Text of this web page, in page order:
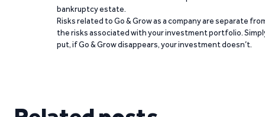
bankruptcy estate.
Risks related to Go & Grow as a company are separate
the risks associated with your investment portfolio.
put, if Go & Grow disappears, your investment doesn’t.